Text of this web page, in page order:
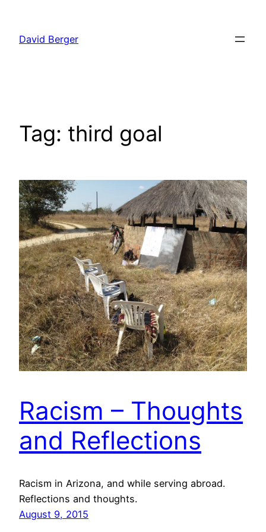
content
David Berger
Tag: third goal
Racism – Thoughts
and Reflections
Racism in Arizona, and while serving abroad.
Reflections and thoughts.
August 9, 2015